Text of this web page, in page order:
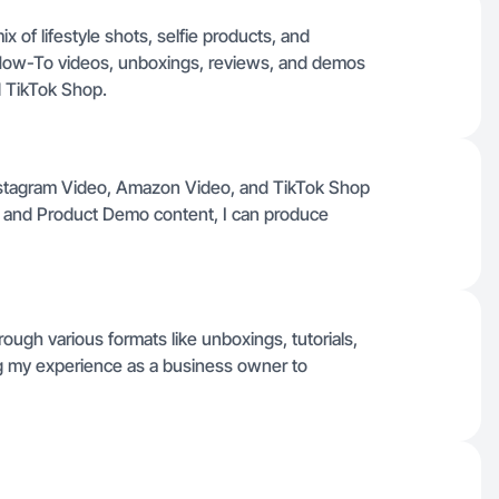
of lifestyle shots, selfie products, and
To videos, unboxings, reviews, and demos
Shop.
Video, Amazon Video, and TikTok Shop
Product Demo content, I can produce
various formats like unboxings, tutorials,
experience as a business owner to